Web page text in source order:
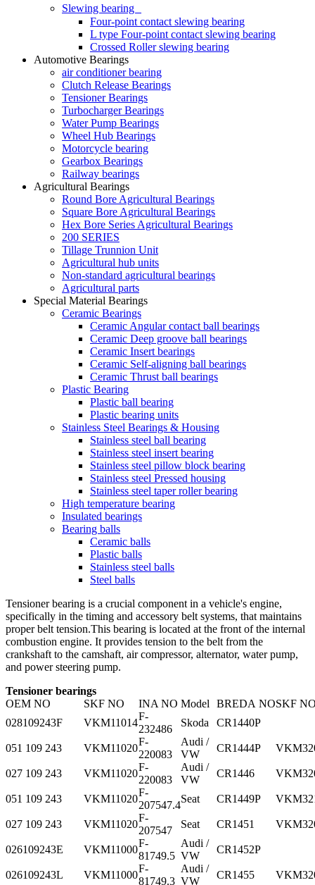
Slewing bearing
Four-point contact slewing bearing
L type Four-point contact slewing bearing
Crossed Roller slewing bearing
Automotive Bearings
air conditioner bearing
Clutch Release Bearings
Tensioner Bearings
Turbocharger Bearings
Water Pump Bearings
Wheel Hub Bearings
Motorcycle bearing
Gearbox Bearings
Railway bearings
Agricultural Bearings
Round Bore Agricultural Bearings
Square Bore Agricultural Bearings
Hex Bore Series Agricultural Bearings
200 SERIES
Tillage Trunnion Unit
Agricultural hub units
Non-standard agricultural bearings
Agricultural parts
Special Material Bearings
Ceramic Bearings
Ceramic Angular contact ball bearings
Ceramic Deep groove ball bearings
Ceramic Insert bearings
Ceramic Self-aligning ball bearings
Ceramic Thrust ball bearings
Plastic Bearing
Plastic ball bearing
Plastic bearing units
Stainless Steel Bearings & Housing
Stainless steel ball bearing
Stainless steel insert bearing
Stainless steel pillow block bearing
Stainless steel Pressed housing
Stainless steel taper roller bearing
High temperature bearing
Insulated bearings
Bearing balls
Ceramic balls
Plastic balls
Stainless steel balls
Steel balls
Tensioner bearing is a crucial component in a vehicle's engine,
specifically in the timing and accessory belt systems, that maintains
proper belt tension.This bearing is located at the front of the internal
combustion engine. It provides tension to the belt from the
crankshaft to the camshaft, air compressor, alternator, water pump,
and power steering pump.
Tensioner bearings
OEM NO
SKF NO INA NO Model BREDA NOSKF
028109243F
VKM11014
F-
232486
Skoda CR1440P
051 109 243 VKM11020
F-
220083
Audi /
VW
CR1444P
027 109 243 VKM11020
F-
220083
Audi /
VW
CR1446
051 109 243 VKM11020
F-
207547.4
Seat CR1449P
027 109 243 VKM11020
F-
207547
Seat CR1451
026109243E VKM11000
F-
81749.5
Audi /
VW
CR1452P
026109243L VKM11000
F-
81749.3
Audi /
VW
CR1455